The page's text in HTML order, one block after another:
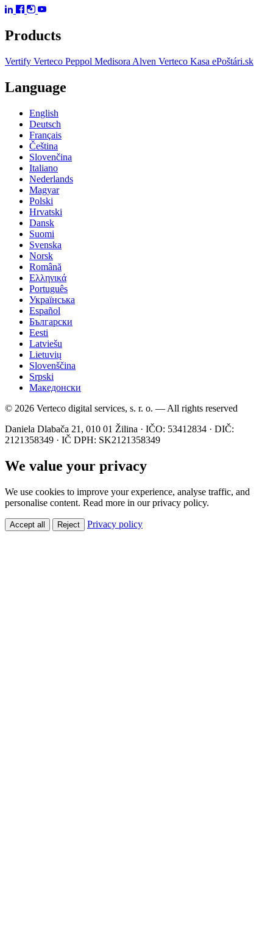
Products
Vertify Verteco Peppol Medisora Alven Verteco Kasa ePoštári.sk
Language
English
Deutsch
Français
Čeština
Slovenčina
Italiano
Nederlands
Magyar
Polski
Hrvatski
Dansk
Suomi
Svenska
Norsk
Română
Ελληνικά
Português
Українська
Español
Български
Eesti
Latviešu
Lietuvių
Slovenščina
Srpski
Македонски
© 2026 Verteco digital services, s. r. o. — All rights reserved
Daniela Dlabača 21, 010 01 Žilina · IČO: 53412834 · DIČ:
2121358349 · IČ DPH: SK2121358349
We value your privacy
We use cookies to improve your experience, analyse traffic, and
personalise content. Read more in our privacy policy.
Accept all Reject Privacy policy